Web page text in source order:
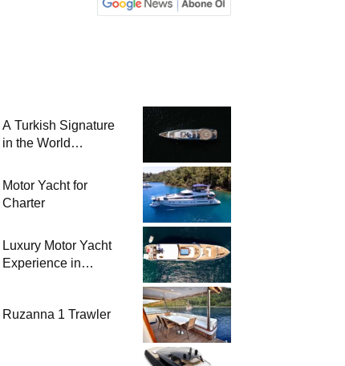
A Turkish Signature
in the World
Mengi Yay Yachts
Launches Amphib II
Motor Yacht for
Charter
Luxury Motor Yacht
Experience in
Ruzanna 1 Trawler